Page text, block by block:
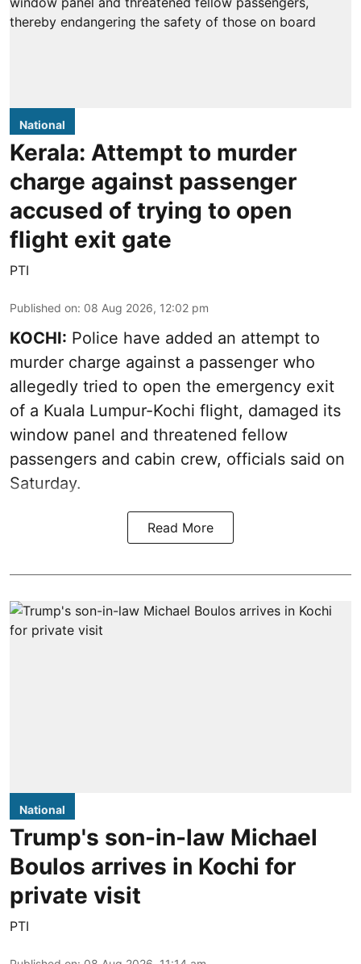
National
Kerala: Attempt to murder
charge against passenger
accused of trying to open
flight exit gate
PTI
Published on: 08 Aug 2026, 12:02 pm
KOCHI: Police have added an attempt to
murder charge against a passenger who
allegedly tried to open the emergency exit
of a Kuala Lumpur-Kochi flight, damaged its
window panel and threatened fellow
passengers and cabin crew, officials said on
Saturday.
Read More
National
Trump's son-in-law Michael
Boulos arrives in Kochi for
private visit
PTI